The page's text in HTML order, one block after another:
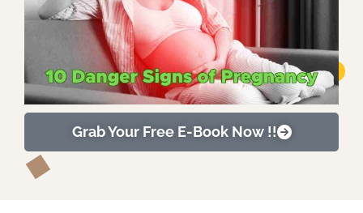
Grab Your Free E-Book Now !!